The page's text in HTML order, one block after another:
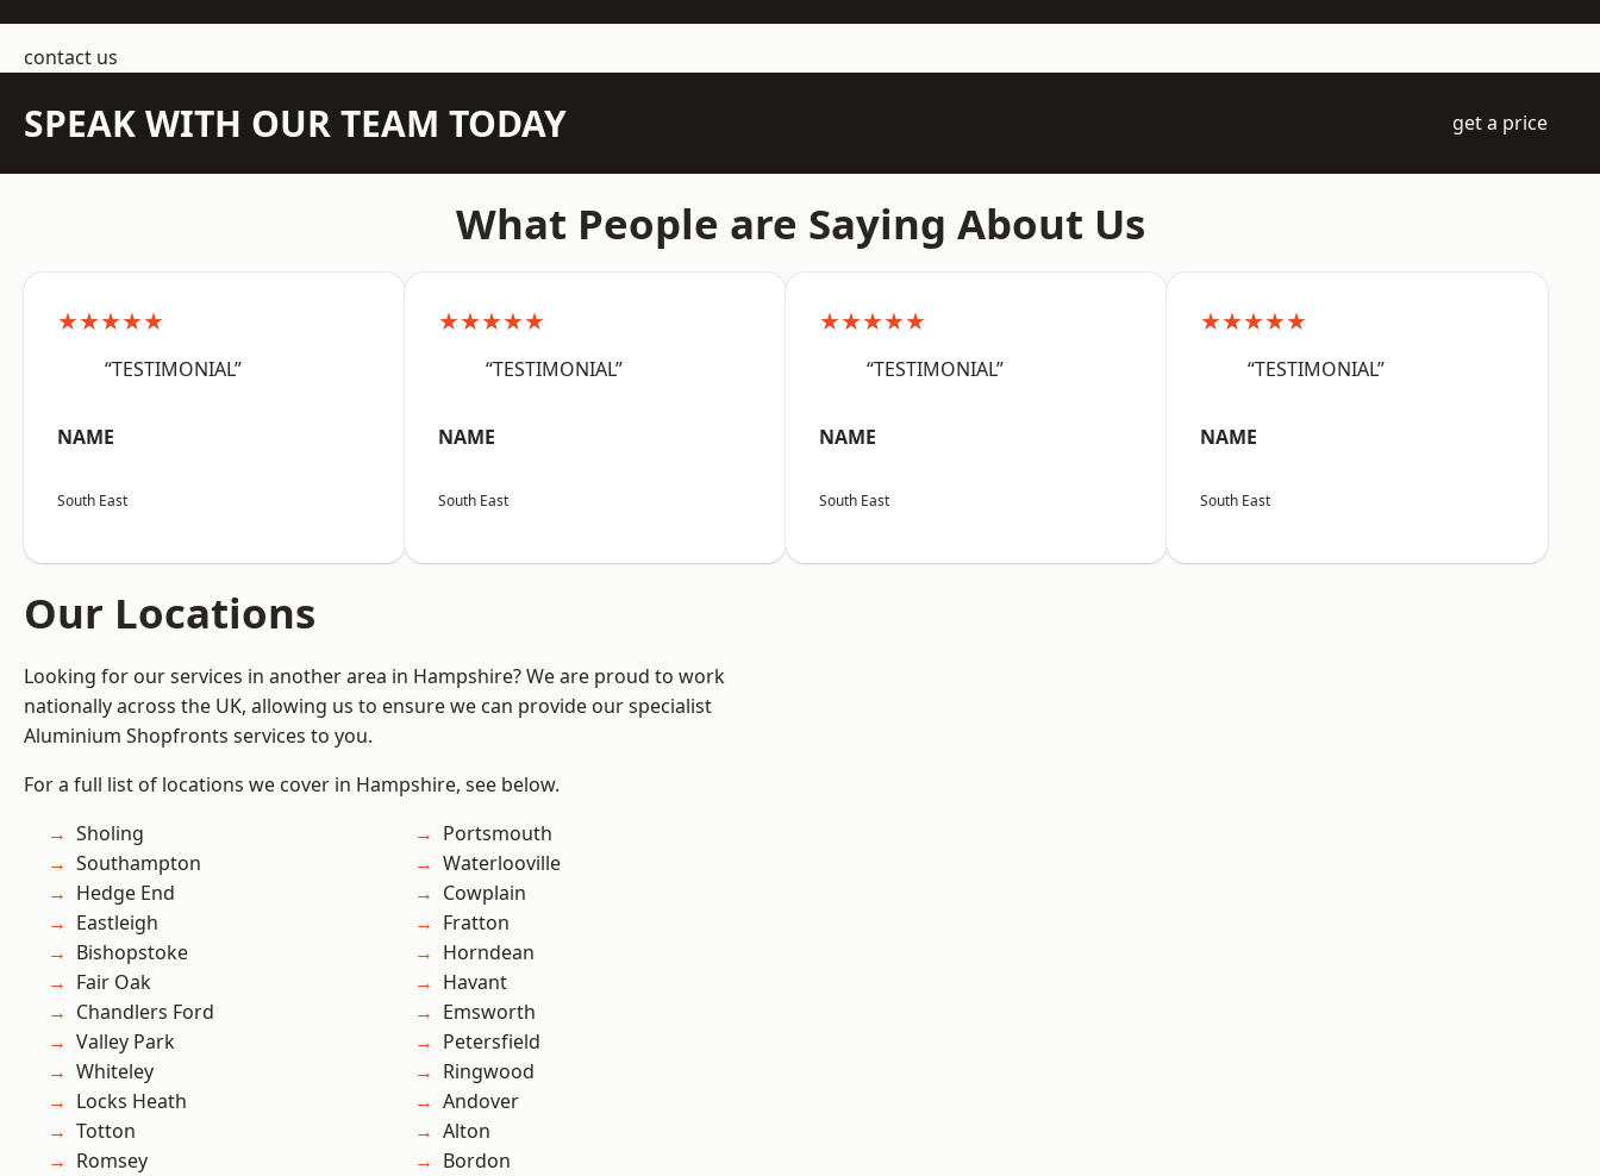
contact us
SPEAK WITH OUR TEAM TODAY get a price
What People are Saying About Us
★★★★★
“TESTIMONIAL”
NAME
South East
★★★★★
“TESTIMONIAL”
NAME
South East
★★★★★
“TESTIMONIAL”
NAME
South East
★★★★★
“TESTIMONIAL”
NAME
South East
Our Locations
Looking for our services in another area in Hampshire? We are proud to work
nationally across the UK, allowing us to ensure we can provide our specialist
Aluminium Shopfronts services to you.
For a full list of locations we cover in Hampshire, see below.
Sholing
Southampton
Hedge End
Eastleigh
Bishopstoke
Fair Oak
Chandlers Ford
Valley Park
Whiteley
Locks Heath
Totton
Romsey
Portsmouth
Waterlooville
Cowplain
Fratton
Horndean
Havant
Emsworth
Petersfield
Ringwood
Andover
Alton
Bordon